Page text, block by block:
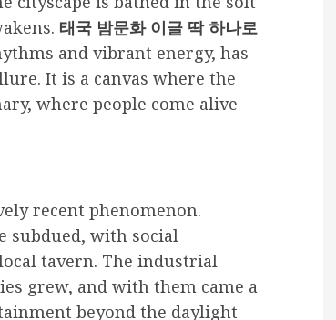
태국 밤문화 이글 딱 하나로
and vibrant energy, has
It is a canvas where the
where people come alive
recent phenomenon.
subdued, with social
tavern. The industrial
grew, and with them came a
beyond the daylight